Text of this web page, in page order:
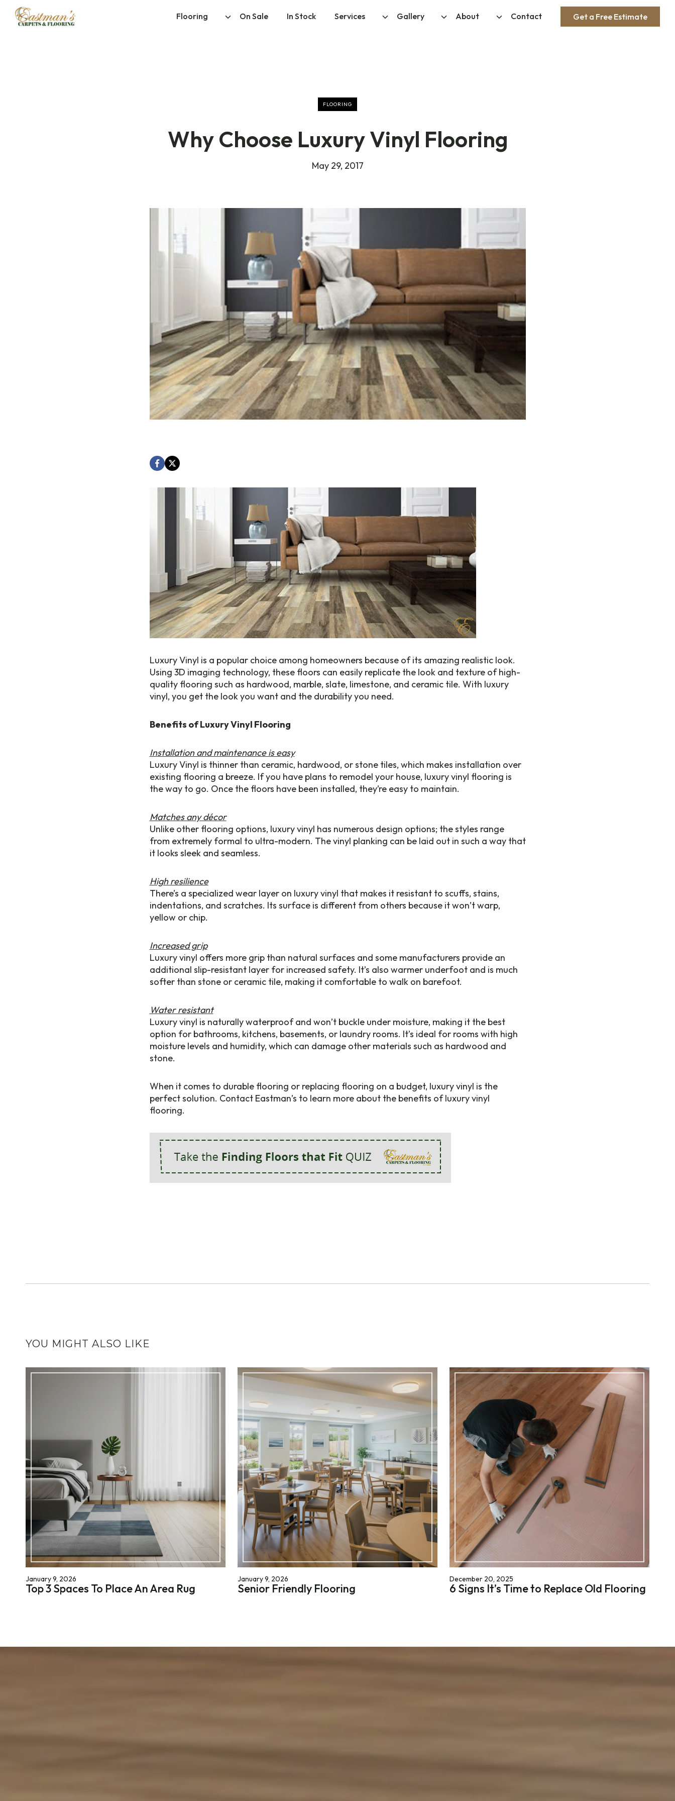
content
Flooring On Sale In Stock Services Gallery About Contact Get a Free Estimate
FLOORING
Why Choose Luxury Vinyl Flooring
May 29, 2017
Luxury Vinyl is a popular choice among homeowners because of its amazing realistic look.
Using 3D imaging technology, these floors can easily replicate the look and texture of high-
quality flooring such as hardwood, marble, slate, limestone, and ceramic tile. With luxury
vinyl, you get the look you want and the durability you need.
Benefits of Luxury Vinyl Flooring
Installation and maintenance is easy
Luxury Vinyl is thinner than ceramic, hardwood, or stone tiles, which makes installation over
existing flooring a breeze. If you have plans to remodel your house, luxury vinyl flooring is
the way to go. Once the floors have been installed, they’re easy to maintain.
Matches any décor
Unlike other flooring options, luxury vinyl has numerous design options; the styles range
from extremely formal to ultra-modern. The vinyl planking can be laid out in such a way that
it looks sleek and seamless.
High resilience
There’s a specialized wear layer on luxury vinyl that makes it resistant to scuffs, stains,
indentations, and scratches. Its surface is different from others because it won’t warp,
yellow or chip.
Increased grip
Luxury vinyl offers more grip than natural surfaces and some manufacturers provide an
additional slip-resistant layer for increased safety. It’s also warmer underfoot and is much
softer than stone or ceramic tile, making it comfortable to walk on barefoot.
Water resistant
Luxury vinyl is naturally waterproof and won’t buckle under moisture, making it the best
option for bathrooms, kitchens, basements, or laundry rooms. It’s ideal for rooms with high
moisture levels and humidity, which can damage other materials such as hardwood and
stone.
When it comes to durable flooring or replacing flooring on a budget, luxury vinyl is the
perfect solution. Contact Eastman’s to learn more about the benefits of luxury vinyl
flooring.
YOU MIGHT ALSO LIKE
January 9, 2026
Top 3 Spaces To Place An Area Rug
January 9, 2026
Senior Friendly Flooring
December 20, 2025
6 Signs It’s Time to Replace Old Flooring